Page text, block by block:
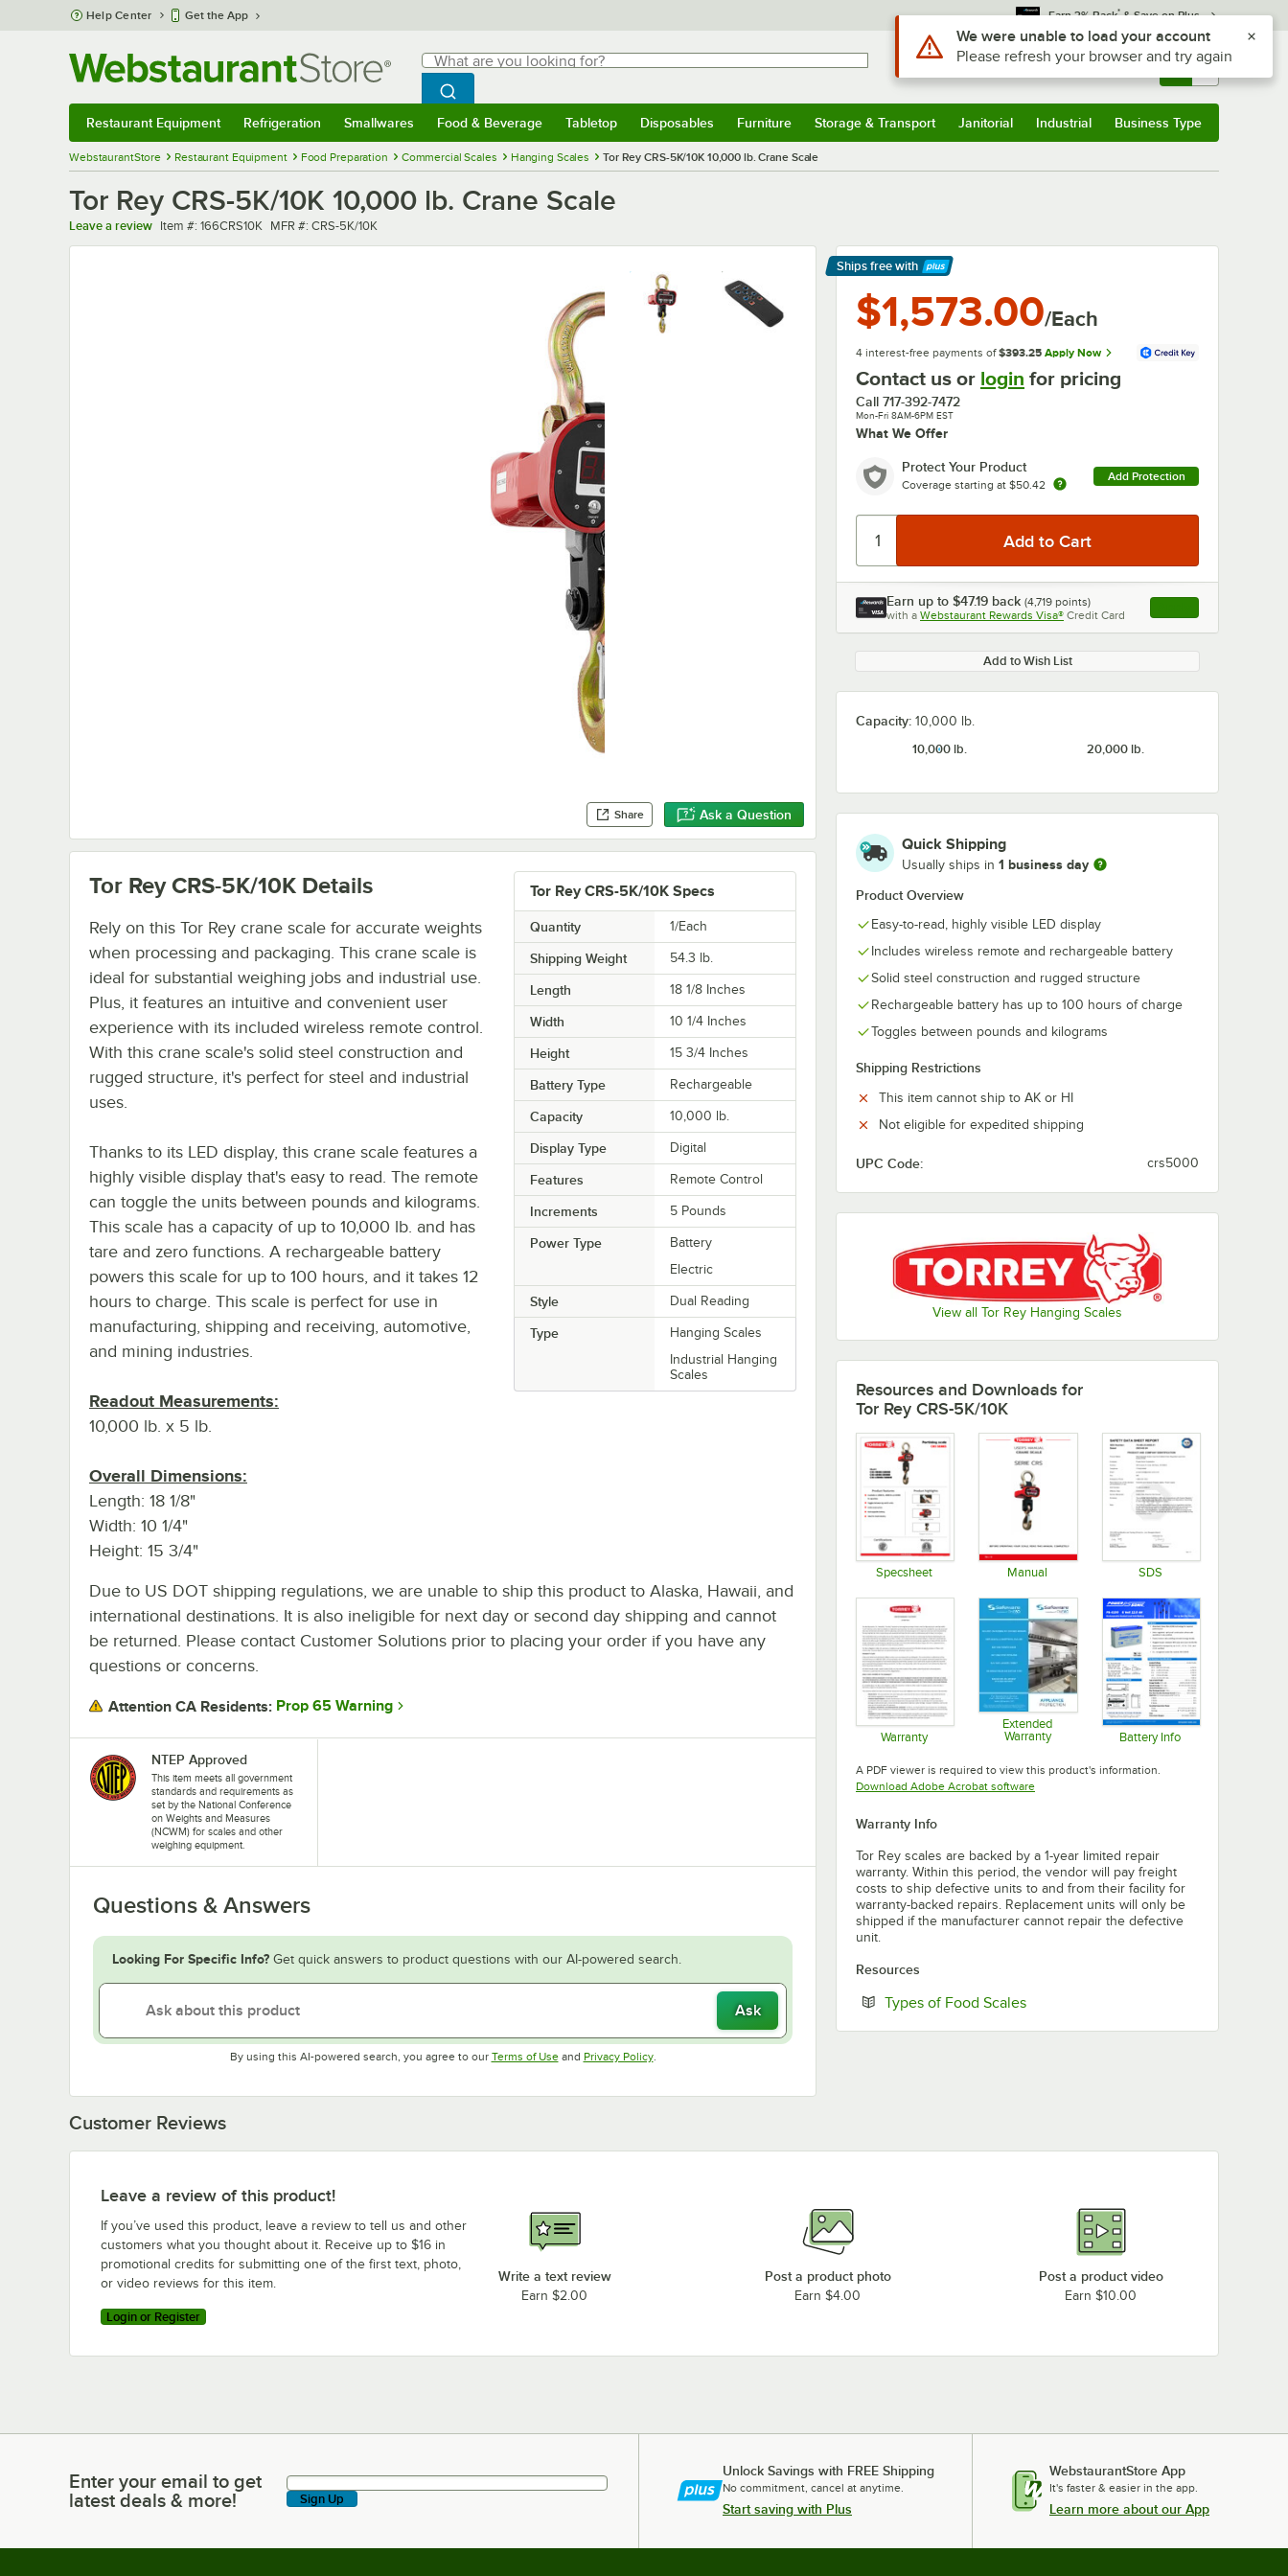
Skip to main content
Help Center Get the App Earn 3% Back* & Save on Plus
Search
What are you looking for?
Begin typing for results.
Search WebstaurantStore
Sign In Returns & 0
Restaurant Equipment Refrigeration Smallwares Food & Beverage Tabletop Disposables Furniture Storage & Transport Janitorial Industrial Business Type
WebstaurantStore Restaurant Equipment Food Preparation Commercial Scales Hanging Scales Tor Rey CRS-5K/10K 10,000 lb. Crane Scale
Tor Rey CRS-5K/10K 10,000 lb. Crane Scale
Leave a review Item number
Item #: 166CRS10K MFR number
MFR #: CRS-5K/10K
Share Ask a Question
Ships free with
Learn More
$1,573.00/Each
4 interest-free payments of $393.25 Apply Now
Contact us or login for pricing
Call 717-392-7472
Mon-Fri 8AM-6PM EST
What We Offer
Protect Your Product
Coverage starting at $50.42
Add Protection
Earn up to $47.19 back (4,719 points)
with a Webstaurant Rewards Visa® Credit Card , opens link in this
Add to Wish List
Capacity: 10,000 lb.
10,000 lb.
20,000 lb.
Quick Shipping
Usually ships in 1 business day
Product Overview
Easy-to-read, highly visible LED display
Includes wireless remote and rechargeable battery
Solid steel construction and rugged structure
Rechargeable battery has up to 100 hours of charge
Toggles between pounds and kilograms
Shipping Restrictions
This item cannot ship to AK or HI
Not eligible for expedited shipping
UPC Code: crs5000
View all Tor Rey Hanging Scales
Tor Rey CRS-5K/10K Specs
Quantity 1/Each
Shipping Weight 54.3 lb.
Length 18 1/8 Inches
Width 10 1/4 Inches
Height 15 3/4 Inches
Battery Type Rechargeable
Capacity 10,000 lb.
Display Type Digital
Features Remote Control
Increments 5 Pounds
Power Type
Battery
Electric
Style Dual Reading
Type
Hanging Scales
Industrial Hanging
Scales
Tor Rey CRS-5K/10K Details
Rely on this Tor Rey crane scale for accurate weights
when processing and packaging. This crane scale is
ideal for substantial weighing jobs and industrial use.
Plus, it features an intuitive and convenient user
experience with its included wireless remote control.
With this crane scale's solid steel construction and
rugged structure, it's perfect for steel and industrial
uses.
Thanks to its LED display, this crane scale features a
highly visible display that's easy to read. The remote
can toggle the units between pounds and kilograms.
This scale has a capacity of up to 10,000 lb. and has
tare and zero functions. A rechargeable battery
powers this scale for up to 100 hours, and it takes 12
hours to charge. This scale is perfect for use in
manufacturing, shipping and receiving, automotive,
and mining industries.
Readout Measurements:
10,000 lb. x 5 lb.
Overall Dimensions:
Length: 18 1/8"
Width: 10 1/4"
Height: 15 3/4"
Due to US DOT shipping regulations, we are unable to ship this product to Alaska, Hawaii, and
international destinations. It is also ineligible for next day or second day shipping and cannot
be returned. Please contact Customer Solutions prior to placing your order if you have any
questions or concerns.
Attention CA Residents: Prop 65 Warning
NTEP Approved
This item meets all government
standards and requirements as
set by the National Conference
on Weights and Measures
(NCWM) for scales and other
weighing equipment.
Questions & Answers
Looking For Specific Info? Get quick answers to product questions with our AI-powered search.
Ask
By using this AI-powered search, you agree to our Terms of UseOpens in new tab
and Privacy PolicyOpens in new tab
.
Resources and Downloads for
Tor Rey CRS-5K/10K
Specsheet Manual SDS
Warranty
Extended
Warranty
Battery Info
A PDF viewer is required to view this product's information.
Download Adobe Acrobat softwareOpens in new tab
Warranty Info
Tor Rey scales are backed by a 1-year limited repair
warranty. Within this period, the vendor will pay freight
costs to ship defective units to and from their facility for
warranty-backed repairs. Replacement units will only be
shipped if the manufacturer cannot repair the defective
unit.
Resources
Types of Food ScalesOpens in new tab
Customer Reviews
Leave a review of this product!
If you’ve used this product, leave a review to tell us and other
customers what you thought about it. Receive up to $16 in
promotional credits for submitting one of the first text, photo,
or video reviews for this item.
Login or Register
Write a text review
Earn $2.00
Post a product photo
Earn $4.00
Post a product video
Earn $10.00
Enter your email to get latest deals & more!
Enter your email to get
latest deals & more!
Sign Up
Unlock Savings with FREE Shipping
No commitment, cancel at anytime.
Start saving with Plus
WebstaurantStore App
It's faster & easier in the app.
Learn more about our App
Use Alt or Option plus Z to reach the notifications list
We were unable to load your account
Please refresh your browser and try again